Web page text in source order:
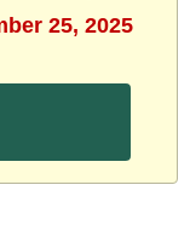
25, 2025